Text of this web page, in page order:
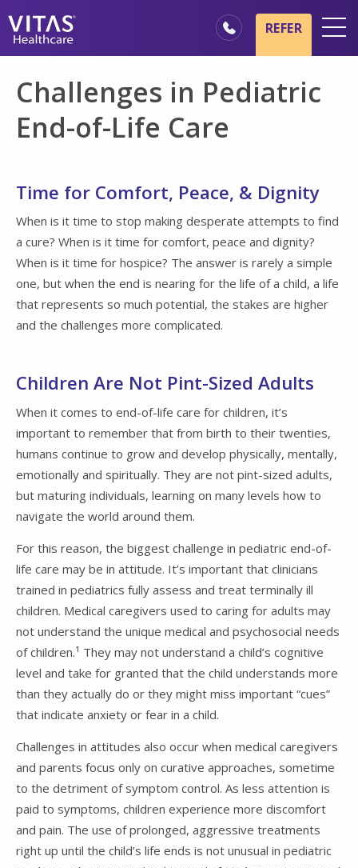
Hospice Basics
Our Services
Family & Caregivers
REFER
Challenges in Pediatric
End-of-Life Care
Time for Comfort, Peace, & Dignity
When is it time to stop making desperate attempts to find
a cure? When is it time for comfort, peace and dignity?
When is it time for hospice? The answer is rarely a simple
one, but when the end is nearing for the life of a child, a life
that represents so much potential, the stakes are higher
and the challenges more complicated.
Children Are Not Pint-Sized Adults
When it comes to end-of-life care for children, it’s
important to remember that from birth to their twenties,
humans continue to grow and develop physically, mentally,
emotionally and spiritually. They are not pint-sized adults,
but maturing individuals, learning on many levels how to
navigate the world around them.
For this reason, the biggest challenge in pediatric end-of-
life care may be in attitude. It’s important that clinicians
trained in pediatrics fully assess and treat terminally ill
children. Medical caregivers used to caring for adults may
not understand the unique medical and psychosocial needs
of children.¹ They may not understand a child’s cognitive
level and take for granted that the child understands more
than they actually do or they might miss important “cues”
that indicate anxiety or fear in a child.
Challenges in attitudes also occur when medical caregivers
and parents focus only on curative approaches, sometime
to the detriment of symptom control. As less attention is
paid to symptoms, children experience more discomfort
and pain. The use of prolonged, aggressive treatments
right up until the child’s life ends is not unusual in pediatric